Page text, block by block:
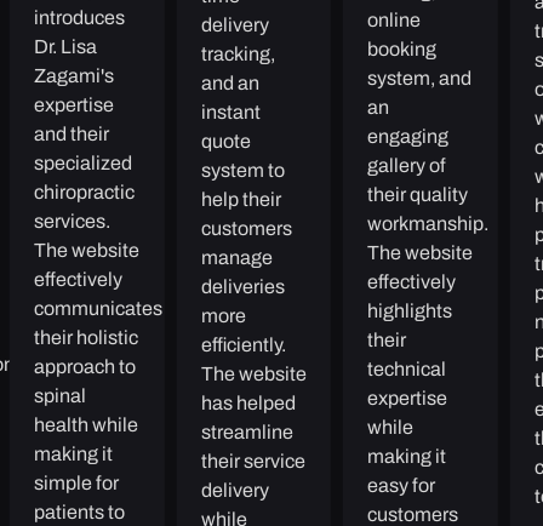
introduces
Dr. Lisa
Zagami's
expertise
and their
specialized
chiropractic
services.
The website
effectively
communicates
their holistic
approach to
spinal
health while
making it
simple for
patients to
delivery
tracking,
and an
instant
quote
system to
help their
customers
manage
deliveries
more
efficiently.
The website
has helped
streamline
their service
delivery
while
online
booking
system, and
an
engaging
gallery of
their quality
workmanship.
The website
effectively
highlights
their
technical
expertise
while
making it
easy for
customers